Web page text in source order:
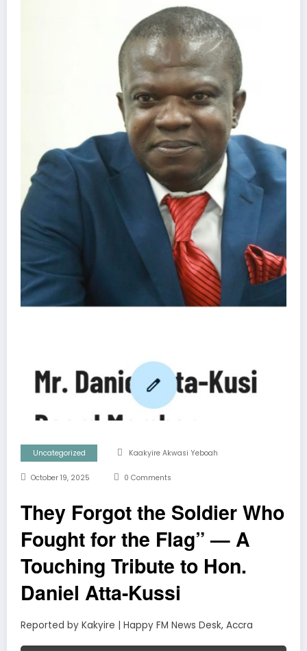
Uncategorized Kaakyire Akwasi Yeboah
October 19, 2025 0 Comments
They Forgot the Soldier Who
Fought for the Flag” — A
Touching Tribute to Hon.
Daniel Atta-Kussi
Reported by Kakyire | Happy FM News Desk, Accra